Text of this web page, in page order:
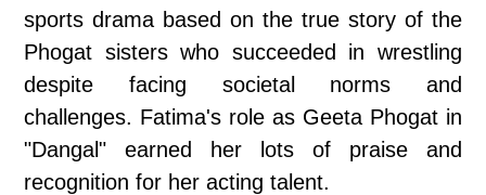
sports drama based on the true story of the
Phogat sisters who succeeded in wrestling
despite facing societal norms and
challenges. Fatima's role as Geeta Phogat in
"Dangal" earned her lots of praise and
recognition for her acting talent.